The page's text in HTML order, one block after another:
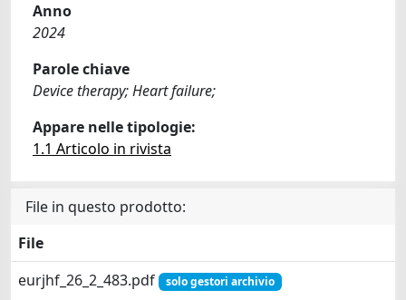
Anno
2024
Parole chiave
Device therapy; Heart failure;
Appare nelle tipologie:
1.1 Articolo in rivista
File in questo prodotto:
File
eurjhf_26_2_483.pdf
solo gestori archivio